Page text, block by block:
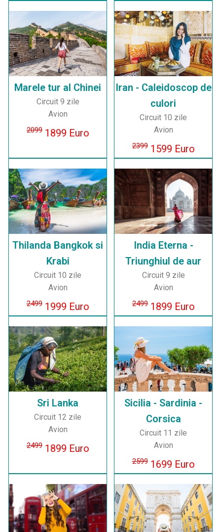
Marele tur al Chinei
Circuit 9 zile
Avion
20991899 Euro
Iran - Caleidoscop de
culori
Circuit 10 zile
Avion
23991599 Euro
Thilanda Bangkok si
Krabi
Circuit 10 zile
Avion
24991999 Euro
India Eterna -
Triunghiul de aur
Circuit 9 zile
Avion
24991899 Euro
Sri Lanka
Circuit 12 zile
Avion
24991899 Euro
Sicilia - Sardinia -
Corsica
Circuit 11 zile
Avion
25991699 Euro